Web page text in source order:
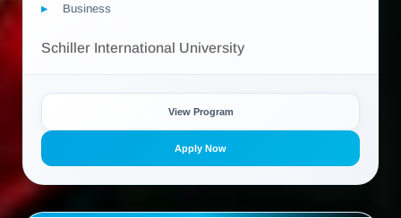
Business
Schiller International University
View Program
Apply Now